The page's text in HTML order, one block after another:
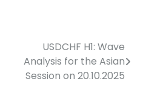
USDCHF H1: Wave
Analysis for the Asian
Session on 20.10.2025